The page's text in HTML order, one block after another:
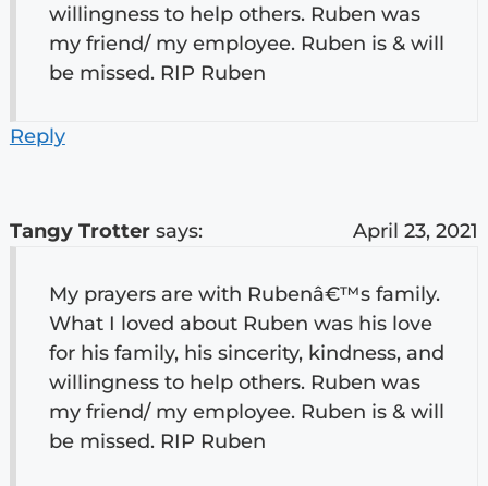
willingness to help others. Ruben was
my friend/ my employee. Ruben is & will
be missed. RIP Ruben
Reply
Tangy Trotter says: April 23, 2021
My prayers are with Rubenâ€™s family.
What I loved about Ruben was his love
for his family, his sincerity, kindness, and
willingness to help others. Ruben was
my friend/ my employee. Ruben is & will
be missed. RIP Ruben